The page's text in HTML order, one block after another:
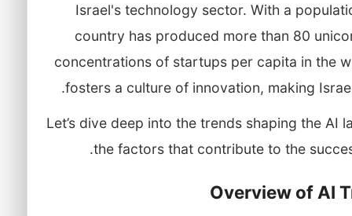
Israel's technology sector. With a
country has produced more than 80
concentrations of startups per capita in the
fosters a culture of innovation, making
Let’s dive deep into the trends shaping the AI
the factors that contribute to the
Overview of AI